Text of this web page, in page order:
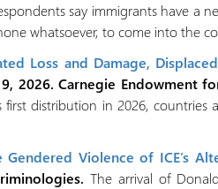
say immigrants have a
whatsoever, to come into the
Loss and Damage,
2026. Carnegie Endowment
first distribution in 2026,
Violence of ICE’s
The arrival of